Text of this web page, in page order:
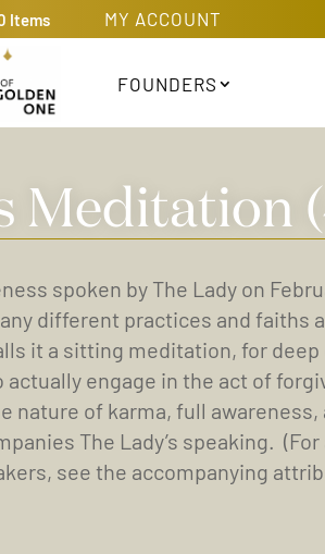
MY ACCOUNT
Items
FOUNDERS
Meditation
spoken by The Lady on
different practices and faiths
it a sitting meditation, for
engage in the act of
nature of karma, full
The Lady’s speaking.
see the accompanying